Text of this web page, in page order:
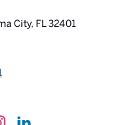
City, FL 32401